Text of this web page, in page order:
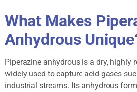
What Makes
Anhydrous
Piperazine anhydrous is a dry, highly
widely used to capture acid gases
industrial streams. Its anhydrous